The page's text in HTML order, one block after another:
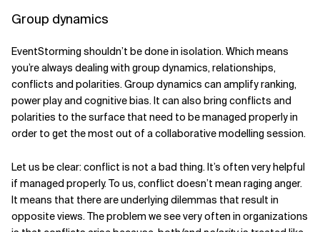
Group dynamics
EventStorming shouldn’t be done in isolation. Which means
you’re always dealing with group dynamics, relationships,
conflicts and polarities. Group dynamics can amplify ranking,
power play and cognitive bias. It can also bring conflicts and
polarities to the surface that need to be managed properly in
order to get the most out of a collaborative modelling session.
Let us be clear: conflict is not a bad thing. It’s often very helpful
if managed properly. To us, conflict doesn’t mean raging anger.
It means that there are underlying dilemmas that result in
opposite views. The problem we see very often in organizations